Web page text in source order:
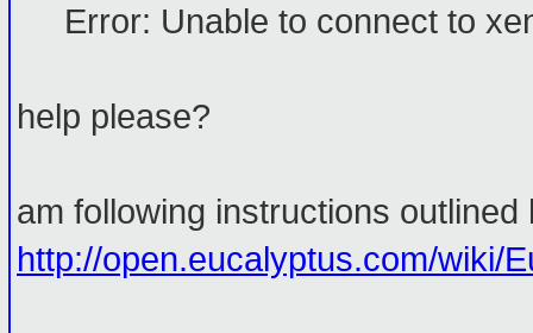
Error: Unable to connect to
help please?
am following instructions outlined
http://open.eucalyptus.com/wiki/